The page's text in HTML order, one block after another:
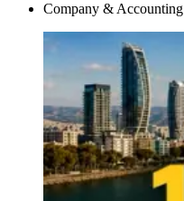
Company & Accounting